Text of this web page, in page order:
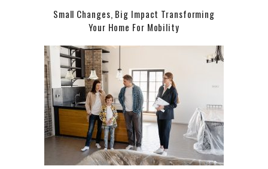
Small Changes, Big Impact Transforming
Your Home For Mobility